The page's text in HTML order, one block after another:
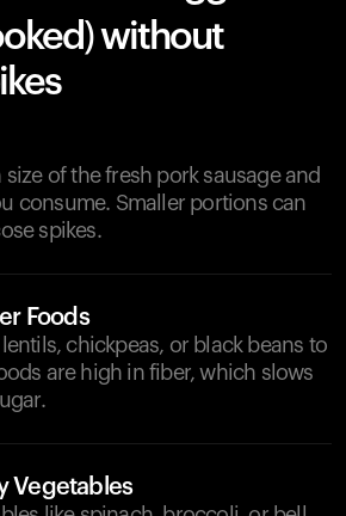
without
of the fresh pork sausage and
consume. Smaller portions can
spikes.
Foods
chickpeas, or black beans to
are high in fiber, which slows
Vegetables